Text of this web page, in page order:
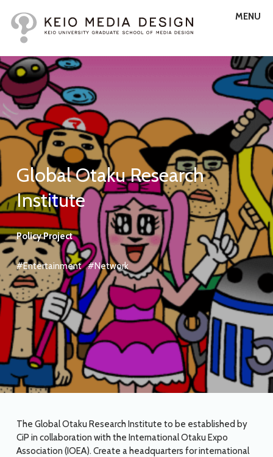
MENU
Global Otaku Research
Institute
Policy Project
#Entertainment #Network
The Global Otaku Research Institute to be established by
CiP in collaboration with the International Otaku Expo
Association (IOEA). Create a headquarters for international